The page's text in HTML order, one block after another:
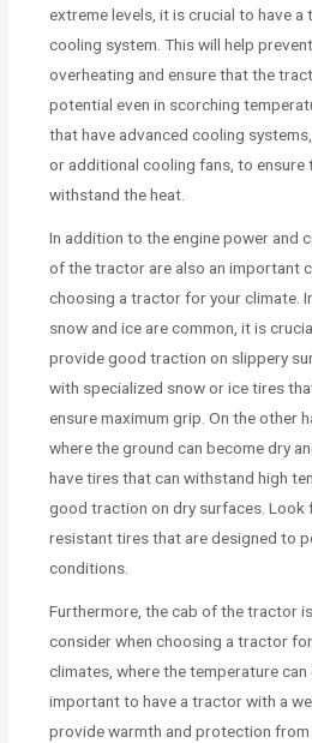
extreme levels, it is crucial to have
cooling system. This will help
overheating and ensure that the
potential even in scorching
that have advanced cooling
or additional cooling fans, to ensure
withstand the heat.
In addition to the engine power and
of the tractor are also an important
choosing a tractor for your climate.
snow and ice are common, it is
provide good traction on slippery
with specialized snow or ice tires
ensure maximum grip. On the other
where the ground can become dry
have tires that can withstand high
good traction on dry surfaces.
resistant tires that are designed to
conditions.
Furthermore, the cab of the tractor
consider when choosing a tractor
climates, where the temperature
important to have a tractor with a
provide warmth and protection